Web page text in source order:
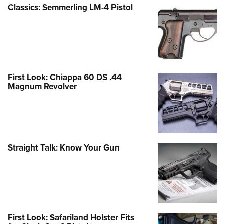
Classics: Semmerling LM-4 Pistol
First Look: Chiappa 60 DS .44
Magnum Revolver
Straight Talk: Know Your Gun
First Look: Safariland Holster Fits